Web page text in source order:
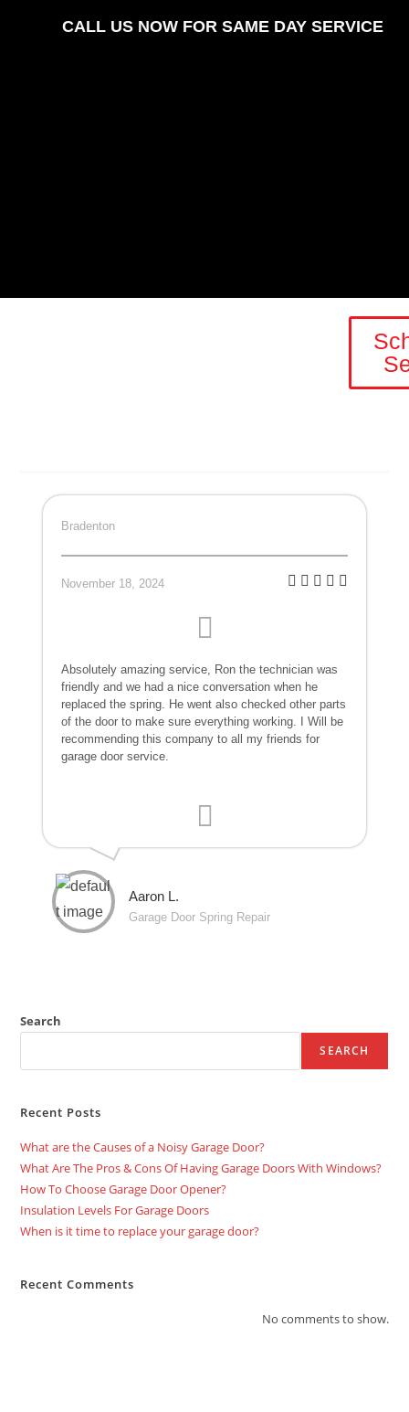
CALL US NOW FOR SAME DAY SERVICE
Bradenton
November 18, 2024
Absolutely amazing service, Ron the technician was
friendly and we had a nice conversation when he
replaced the spring. He went also checked other parts
of the door to make sure everything working. I Will be
recommending this company to all my friends for
garage door service.
Aaron L.
Garage Door Spring Repair
Search
SEARCH
Recent Posts
What are the Causes of a Noisy Garage Door?
What Are The Pros & Cons Of Having Garage Doors With Windows?
How To Choose Garage Door Opener?
Insulation Levels For Garage Doors
When is it time to replace your garage door?
Recent Comments
No comments to show.